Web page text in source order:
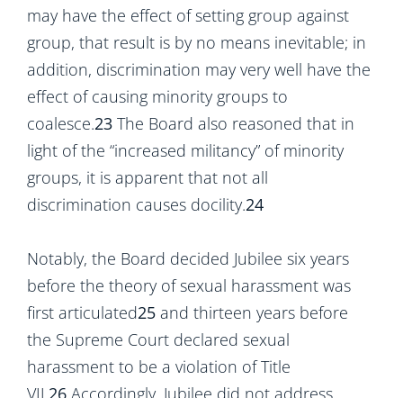
may have the effect of setting group against
group, that result is by no means inevitable; in
addition, discrimination may very well have the
effect of causing minority groups to
coalesce.23 The Board also reasoned that in
light of the “increased militancy” of minority
groups, it is apparent that not all
discrimination causes docility.24
Notably, the Board decided Jubilee six years
before the theory of sexual harassment was
first articulated25 and thirteen years before
the Supreme Court declared sexual
harassment to be a violation of Title
VII. 26 Accordingly, Jubilee did not address